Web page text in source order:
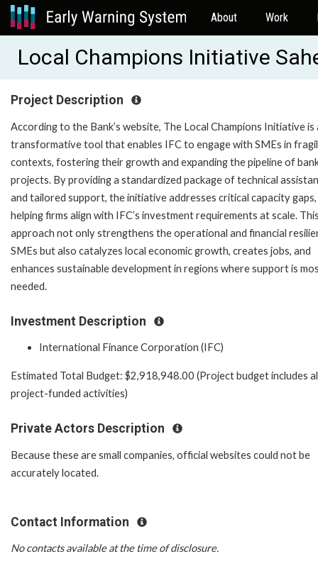
About Work
Local Champions Initiative
Project Description
According to the Bank’s website, The Local Champions Initiative is
transformative tool that enables IFC to engage with SMEs in
contexts, fostering their growth and expanding the pipeline of
projects. By providing a standardized package of technical
and tailored support, the initiative addresses critical capacity gaps,
helping firms align with IFC’s investment requirements at scale.
approach not only strengthens the operational and financial
SMEs but also catalyzes local economic growth, creates jobs, and
enhances sustainable development in regions where support is
needed.
Investment Description
International Finance Corporation (IFC)
Estimated Total Budget: $2,918,948.00 (Project budget includes
project-funded activities)
Private Actors Description
Because these are small companies, official websites could not be
accurately located.
Contact Information
No contacts available at the time of disclosure.